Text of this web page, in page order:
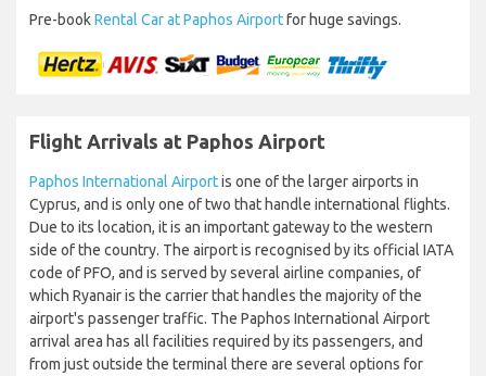
Pre-bookRental Car at Paphos Airportfor huge savings.
Flight Arrivals at Paphos Airport
Paphos International Airportis one of the larger airports in
Cyprus, and is only one of two that handle international flights.
Due to its location, it is an important gateway to the western
side of the country. The airport is recognised by its official IATA
code of PFO, and is served by several airline companies, of
which Ryanair is the carrier that handles the majority of the
airport's passenger traffic. The Paphos International Airport
arrival area has all facilities required by its passengers, and
from just outside the terminal there are several options for